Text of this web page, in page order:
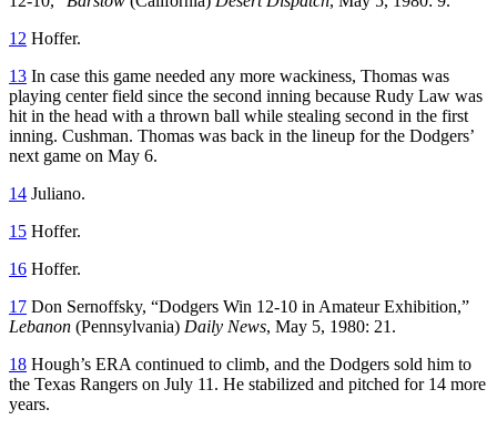
12 Hoffer.
13 In case this game needed any more wackiness, Thomas was
playing center field since the second inning because Rudy Law was
hit in the head with a thrown ball while stealing second in the first
inning. Cushman. Thomas was back in the lineup for the Dodgers’
next game on May 6.
14 Juliano.
15 Hoffer.
16 Hoffer.
17 Don Sernoffsky, “Dodgers Win 12-10 in Amateur Exhibition,”
Lebanon (Pennsylvania) Daily News, May 5, 1980: 21.
18 Hough’s ERA continued to climb, and the Dodgers sold him to
the Texas Rangers on July 11. He stabilized and pitched for 14 more
years.